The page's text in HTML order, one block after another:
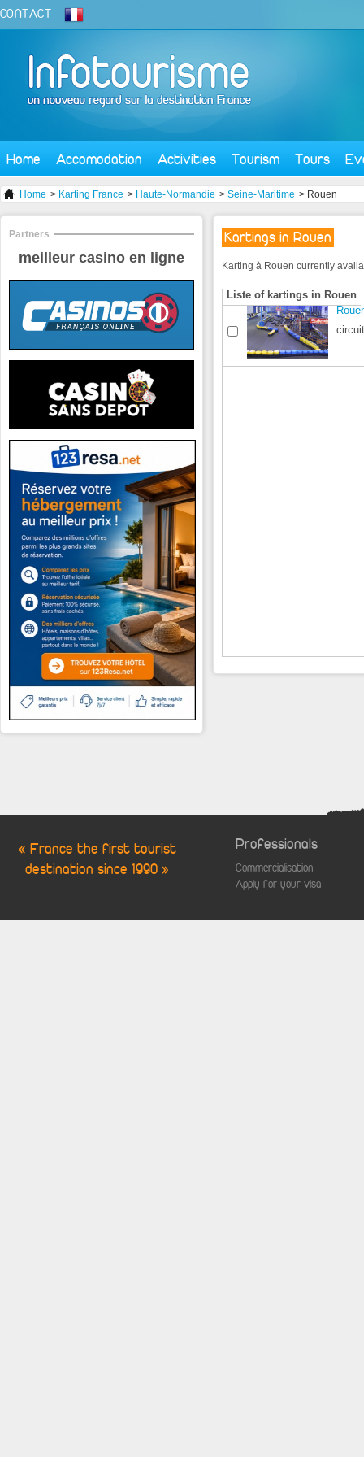
CONTACT -
Home Accomodation Activities Tourism Tours
Home > Karting France > Haute-Normandie > Seine-Maritime > Rouen
Kartings in Rouen
Karting à Rouen currently
Liste of kartings in Rouen
Partners
meilleur casino en ligne
« France the first tourist
destination since 1990 »
Professionals
Commercialisation
Apply for your visa